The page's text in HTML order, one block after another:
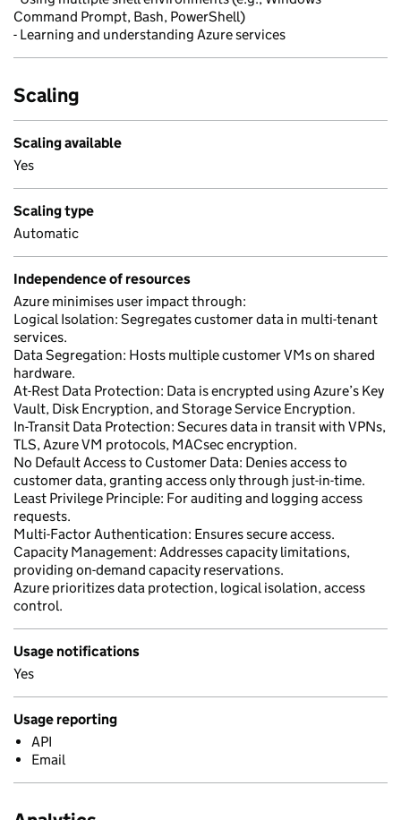
Command Prompt, Bash, PowerShell)
- Learning and understanding Azure services
Scaling
Scaling available
Yes
Scaling type
Automatic
Independence of resources
Azure minimises user impact through:
Logical Isolation: Segregates customer data in multi-tenant
services.
Data Segregation: Hosts multiple customer VMs on shared
hardware.
At-Rest Data Protection: Data is encrypted using Azure’s Key
Vault, Disk Encryption, and Storage Service Encryption.
In-Transit Data Protection: Secures data in transit with VPNs,
TLS, Azure VM protocols, MACsec encryption.
No Default Access to Customer Data: Denies access to
customer data, granting access only through just-in-time.
Least Privilege Principle: For auditing and logging access
requests.
Multi-Factor Authentication: Ensures secure access.
Capacity Management: Addresses capacity limitations,
providing on-demand capacity reservations.
Azure prioritizes data protection, logical isolation, access
control.
Usage notifications
Yes
Usage reporting
API
Email